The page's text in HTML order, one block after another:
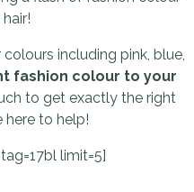
including pink, blue,
fashion colour to your
to get exactly the right
here to help!
limit=5]